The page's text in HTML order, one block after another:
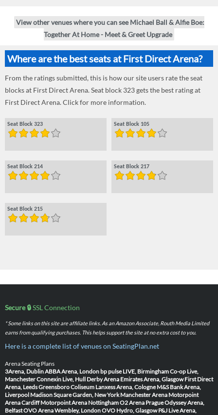
View other venues where you can see Michael Ball & Alfie Boe:
Together At Home - Meet & Greet Upgrade
Where are the best seats at First Direct Arena?
From the ratings submitted, this is how our site users rate the seat
blocks at First Direct Arena. Seat block 323 gets the best rating at
First Direct Arena. Click for more information.
Seat Block 323 Seat Block 105
Seat Block 214 Seat Block 217
Seat Block 215
Secure 🔒SSL Connection
* Some links on this site are affiliate links. As an Amazon Associate, Routh Media Limited
earns from qualifying purchases. This helps support the site at no extra cost to you.
Here is a complete list of venues on SeatingPlan.net
Arena Seating Plans
3Arena, DublinABBA Arena, London bp pulse LIVE, BirminghamCo-op Live,
ManchesterConnexin Live, Hull Derby Arena Emirates Arena, Glasgow First Direct
Arena, LeedsGreensboro Coliseum Lanxess Arena, Cologne M&S Bank Arena,
Liverpool Madison Square Garden, New York Manchester Arena Motorpoint
Arena Cardiff Motorpoint Arena NottinghamO2 Arena PragueOdyssey Arena,
BelfastOVO Arena Wembley, LondonOVO Hydro, Glasgow P&J Live Arena,